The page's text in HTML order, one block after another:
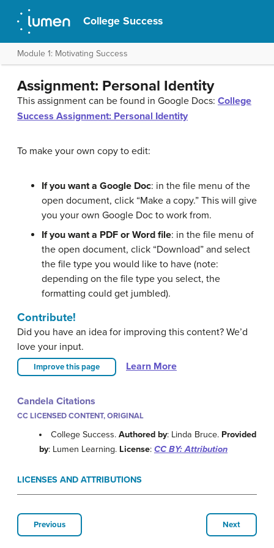
College Success
Module 1: Motivating Success
Assignment: Personal Identity
This assignment can be found in Google Docs: College
Success Assignment: Personal Identity
To make your own copy to edit:
If you want a Google Doc: in the file menu of the
open document, click “Make a copy.” This will give
you your own Google Doc to work from.
If you want a PDF or Word file: in the file menu of
the open document, click “Download” and select
the file type you would like to have (note:
depending on the file type you select, the
formatting could get jumbled).
Contribute!
Did you have an idea for improving this content? We’d
love your input.
Improve this page Learn More
Candela Citations
CC LICENSED CONTENT, ORIGINAL
College Success.Authored by: Linda Bruce. Provided
by: Lumen Learning. License: CC BY: Attribution
LICENSES AND ATTRIBUTIONS
Previous Next